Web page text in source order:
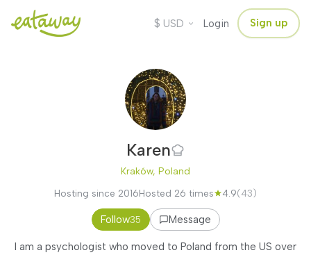
$ USD Login Sign up
Karen
Kraków, Poland
Hosting since 2016Hosted 26 times 4.9(43)
Follow35 Message
I am a psychologist who moved to Poland from the US over